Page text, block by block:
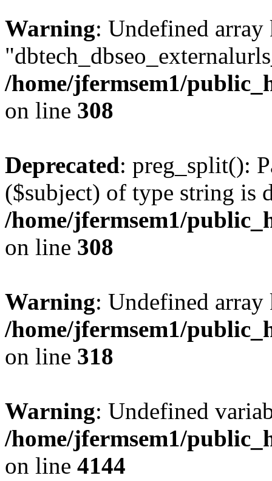
Warning: Undefined array
/home/jfermsem1/
on line 308
Deprecated: preg_split():
($subject) of type string is
/home/jfermsem1/
on line 308
Warning: Undefined
/home/jfermsem1/
on line 318
Warning: Undefined
/home/jfermsem1/
on line 4144